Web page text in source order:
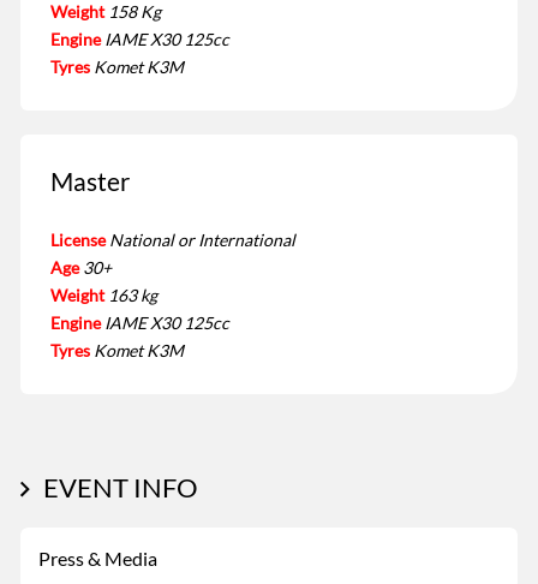
Weight 158 Kg
Engine IAME X30 125cc
Tyres Komet K3M
Master
License National or International
Age 30+
Weight 163 kg
Engine IAME X30 125cc
Tyres Komet K3M
EVENT INFO
Press & Media